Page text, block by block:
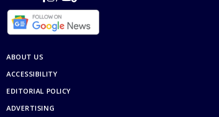
ABOUT US
ACCESSIBILITY
EDITORIAL POLICY
ADVERTISING